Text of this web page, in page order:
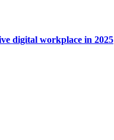
digital workplace in 2025